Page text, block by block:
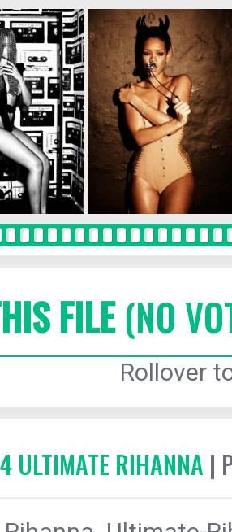
FILE(NO
Rollover
RIHANNA |